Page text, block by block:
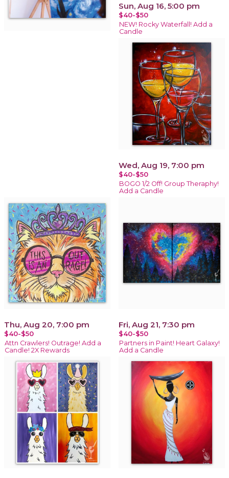
Sun, Aug 16, 5:00 pm
$40-$50
NEW! Rocky Waterfall! Add a
Candle
Wed, Aug 19, 7:00 pm
$40-$50
BOGO 1/2 Off! Group Theraphy!
Add a Candle
Thu, Aug 20, 7:00 pm
$40-$50
Attn Crawlers! Outrage! Add a
Candle! 2X Rewards
Fri, Aug 21, 7:30 pm
$40-$50
Partners in Paint! Heart Galaxy!
Add a Candle